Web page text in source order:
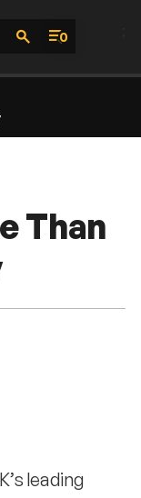
0
Than
leading